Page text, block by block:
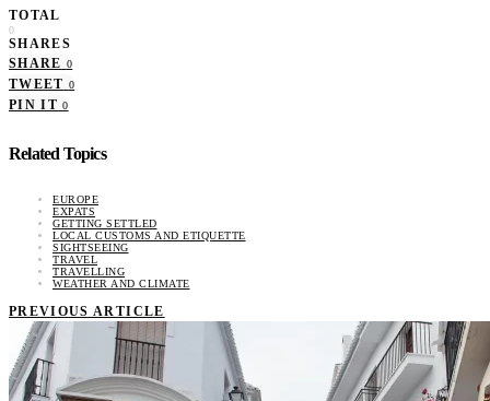
TOTAL
0
SHARES
SHARE 0
TWEET 0
PIN IT 0
Related Topics
EUROPE
EXPATS
GETTING SETTLED
LOCAL CUSTOMS AND ETIQUETTE
SIGHTSEEING
TRAVEL
TRAVELLING
WEATHER AND CLIMATE
PREVIOUS ARTICLE